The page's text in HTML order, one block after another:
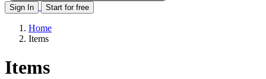
Sign In Start for free
Home
Items
Items